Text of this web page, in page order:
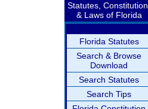
Statutes, Constitution,
& Laws of Florida
Florida Statutes
Search & Browse
Download
Search Statutes
Search Tips